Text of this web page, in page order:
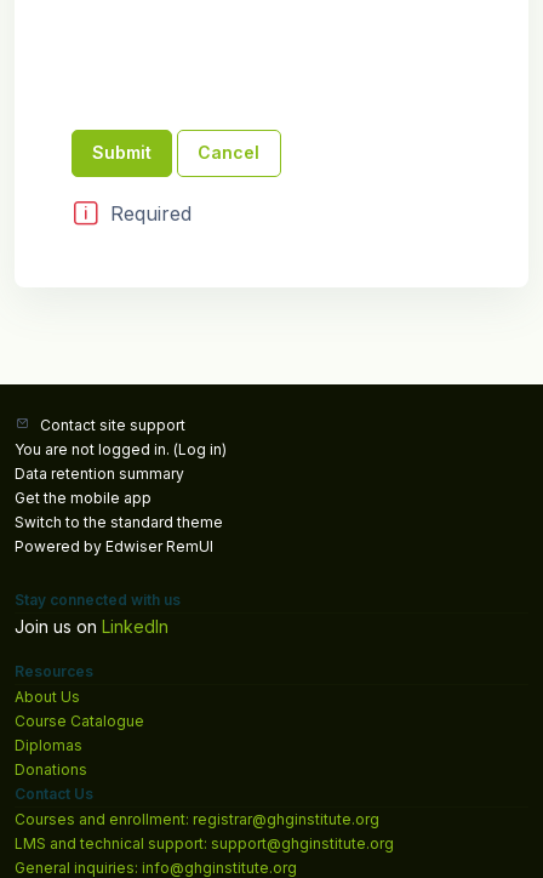
Required
Contact site support
You are not logged in. (Log in)
Data retention summary
Get the mobile app
Switch to the standard theme
Powered by Edwiser RemUI
Stay connected with us
Join us on LinkedIn
Resources
About Us
Course Catalogue
Diplomas
Donations
Contact Us
Courses and enrollment: registrar@ghginstitute.org
LMS and technical support: support@ghginstitute.org
General inquiries: info@ghginstitute.org